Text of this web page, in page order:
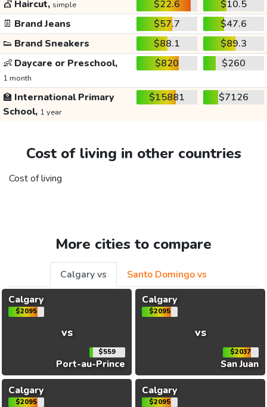
💇 Haircut, simple $22.6
$10.5
👖 Brand Jeans $57.7
$47.6
👟 Brand Sneakers $88.1
$89.3
👶 Daycare or Preschool,
1 month
$820 $260
🏫 International Primary
School, 1 year
$15881 $7126
Cost of living in other countries
Cost of living
More cities to compare
Calgary vs
Santo Domingo vs
Calgary
$2095
vs
$559
Port-au-Prince
Calgary
$2095
vs
$2037
San Juan
Calgary
$2095
Calgary
$2095